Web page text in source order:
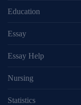
Education
Essay
Essay Help
Nursing
Statistics